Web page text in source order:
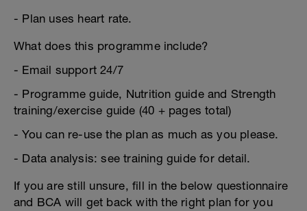
- Plan uses heart rate.
What does this programme include?
- Email support 24/7
- Programme guide, Nutrition guide and Strength
training/exercise guide (40 + pages total)
- You can re-use the plan as much as you please.
- Data analysis: see training guide for detail.
If you are still unsure, fill in the below questionnaire
and BCA will get back with the right plan for you